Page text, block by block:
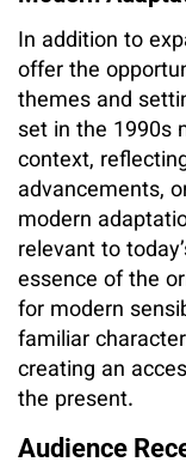
In addition to
offer the
themes and
set in the 1990s
context,
advancements,
modern
relevant to
essence of the
for modern
familiar
creating an
the present.
Audience